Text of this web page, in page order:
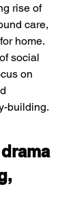
rise of
care,
home.
social
on
building.